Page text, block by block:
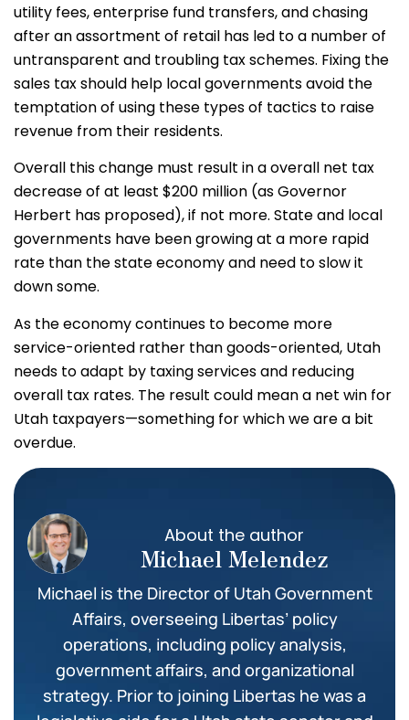
utility fees, enterprise fund transfers, and chasing
after an assortment of retail has led to a number of
untransparent and troubling tax schemes. Fixing the
sales tax should help local governments avoid the
temptation of using these types of tactics to raise
revenue from their residents.
Overall this change must result in a overall net tax
decrease of at least $200 million (as Governor
Herbert has proposed), if not more. State and local
governments have been growing at a more rapid
rate than the state economy and need to slow it
down some.
As the economy continues to become more
service-oriented rather than goods-oriented, Utah
needs to adapt by taxing services and reducing
overall tax rates. The result could mean a net win for
Utah taxpayers—something for which we are a bit
overdue.
About the author
Michael Melendez
Michael is the Director of Utah Government
Affairs, overseeing Libertas’ policy
operations, including policy analysis,
government affairs, and organizational
strategy. Prior to joining Libertas he was a